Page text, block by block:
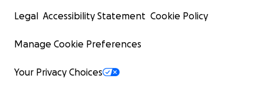
Legal Accessibility Statement Cookie Policy
Manage Cookie Preferences
Your Privacy Choices